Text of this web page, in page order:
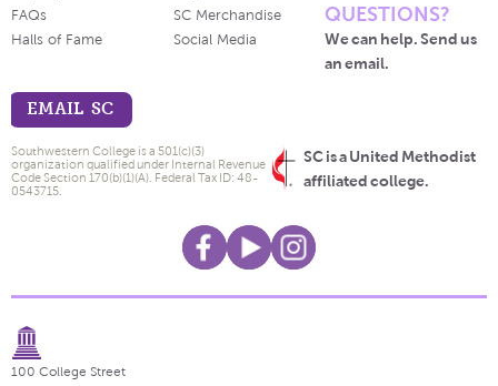
FAQs
Halls of Fame
SC Merchandise
Social Media
QUESTIONS?
We can help. Send us
an email.
EMAIL SC
SC is a United Methodist
affiliated college.
Southwestern College is a 501(c)(3)
organization qualified under Internal Revenue
Code Section 170(b)(1)(A). Federal Tax ID: 48-
0543715.
100 College Street